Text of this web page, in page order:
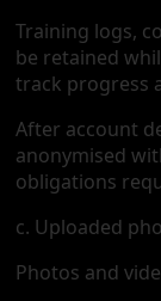
Training logs,
be retained
track progress
After account
anonymised
obligations
c. Uploaded
Photos and